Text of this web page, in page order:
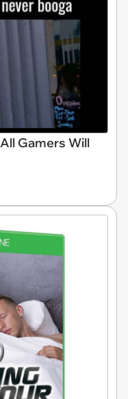
Gamers Will